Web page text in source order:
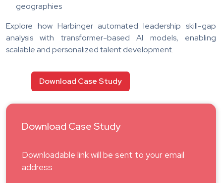
geographies
Explore how Harbinger automated leadership skill-gap
analysis with transformer-based AI models, enabling
scalable and personalized talent development.
Download Case Study
Download Case Study
Downloadable link will be sent to your email
address